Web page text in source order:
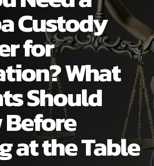
DAMIEN MCKINNEY
KOETHER
ALIMONY
CHILD CUSTODY
CHILD SUPPORT
DIVORCE
INVOLVEMENT
ARTS SCHOLARSHIP
ALIMONY
& TIMESHARING
Custody
for
What
Should
at the Table